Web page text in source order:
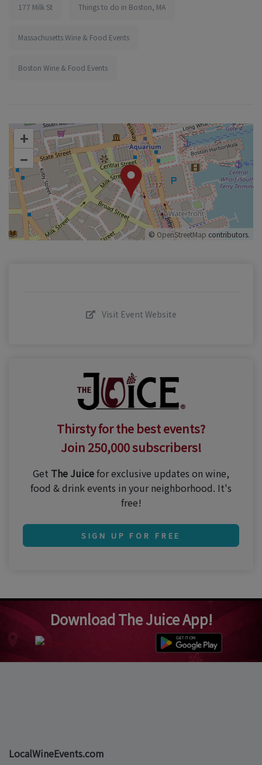
177 Milk St Things to do in Boston, MA
Massachusetts Wine & Food Events
Boston Wine & Food Events
+
–
© OpenStreetMap contributors.
Visit Event Website
Thirsty for the best events?
Join 250,000 subscribers!
Get The Juicefor exclusive updates on wine,
food & drink events in your neighborhood. It's
free!
SIGN UP FOR FREE
Download The Juice App!
LocalWineEvents.com